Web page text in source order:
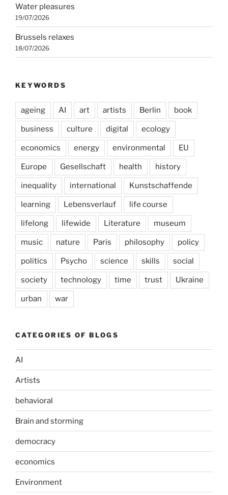
Water pleasures
19/07/2026
Brussels relaxes
18/07/2026
KEYWORDS
ageing AI art artists Berlin book
business culture digital ecology
economics energy environmental EU
Europe Gesellschaft health history
inequality international Kunstschaffende
learning Lebensverlauf life course
lifelong lifewide Literature museum
music nature Paris philosophy policy
politics Psycho science skills social
society technology time trust Ukraine
urban war
CATEGORIES OF BLOGS
AI
Artists
behavioral
Brain and storming
democracy
economics
Environment